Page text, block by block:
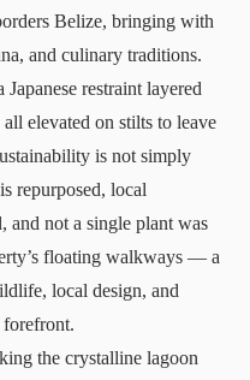
Belize, bringing with
and culinary traditions.
Japanese restraint layered
elevated on stilts to leave
is not simply
repurposed, local
and not a single plant was
floating walkways — a
local design, and
forefront.
the crystalline lagoon